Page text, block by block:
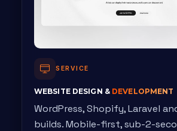
SERVICE
WEBSITE DESIGN & DEVELOPMENT
WordPress, Shopify, Laravel
builds. Mobile-first, sub-2-